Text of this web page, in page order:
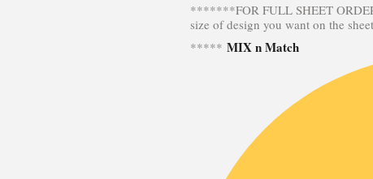
*******FOR FULL SHEET
size of design you want on the
***** MIX n Match